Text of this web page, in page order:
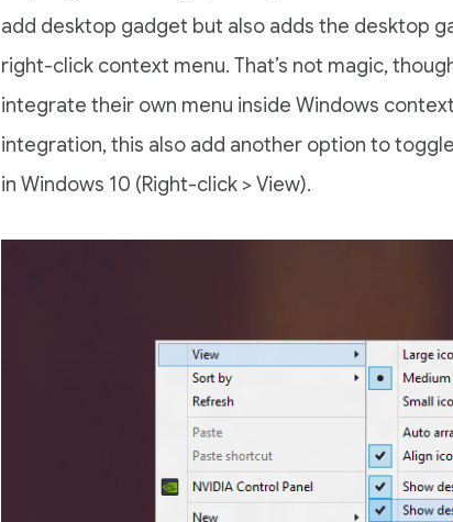
add desktop gadget but also adds the desktop
right-click context menu. That’s not magic,
integrate their own menu inside Windows
integration, this also add another option to
in Windows 10 (Right-click > View).